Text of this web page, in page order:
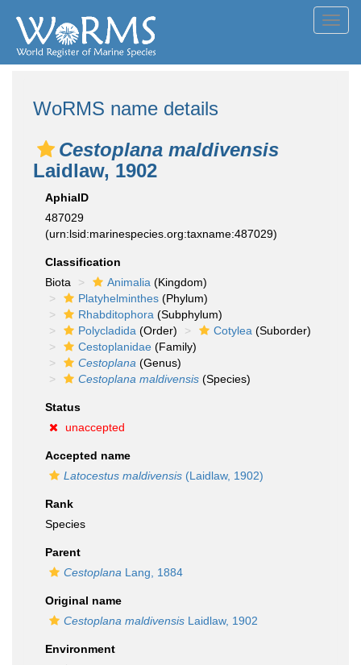
WoRMS name details
Cestoplana maldivensis
Laidlaw, 1902
AphiaID
487029
(urn:lsid:marinespecies.org:taxname:487029)
Classification
Biota
Animalia (Kingdom)
Platyhelminthes (Phylum)
Rhabditophora (Subphylum)
Polycladida (Order) Cotylea (Suborder)
Cestoplanidae (Family)
Cestoplana (Genus)
Cestoplana maldivensis (Species)
Status
unaccepted
Accepted name
Latocestus maldivensis (Laidlaw, 1902)
Rank
Species
Parent
Cestoplana Lang, 1884
Original name
Cestoplana maldivensis Laidlaw, 1902
Environment